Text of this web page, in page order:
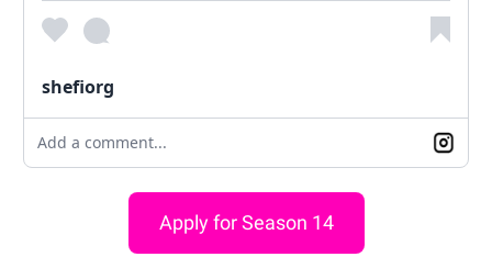
shefiorg
Add a comment...
Apply for Season 14